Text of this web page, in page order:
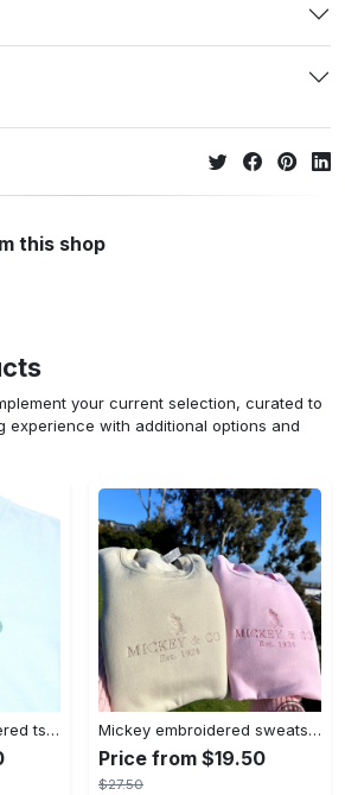
this shop
your current selection, curated to
experience with additional options and
Flos v8 cafe embroidered tshirt disneyland shirt cars t shirt flos shirt disney tshirt womens disney shirt embroidery tshirt sweatshirt hoodie gift Mickey embroidered sweatshirt tshirt hoodie mens womens mickey and co est 1928 crewneck magic kingdom disney world shirts disneyland embroidery tee
Price from $19.50
$27.50